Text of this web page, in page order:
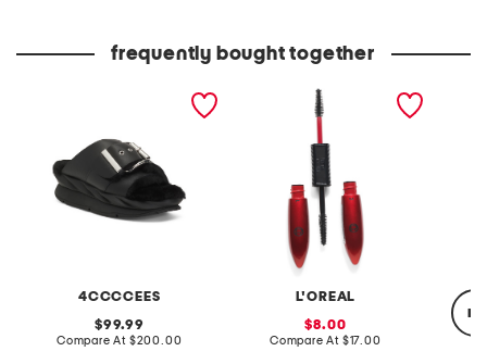
frequently bought together
4CCCCEES
original
price:
99.99
Compare At compare
$200.00
L'OREAL
pro xxl lift mascara
sale
price:
8.00
Compare At compare
$17.00